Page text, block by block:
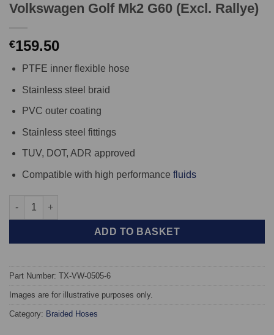
Volkswagen Golf Mk2 G60 (Excl. Rallye)
€159.50
PTFE inner flexible hose
Stainless steel braid
PVC outer coating
Stainless steel fittings
TUV, DOT, ADR approved
Compatible with high performance fluids
TAROX Braided Brake Hoses - Volkswagen Golf Mk2 G60
ADD TO BASKET
Part Number: TX-VW-0505-6
Images are for illustrative purposes only.
Category: Braided Hoses